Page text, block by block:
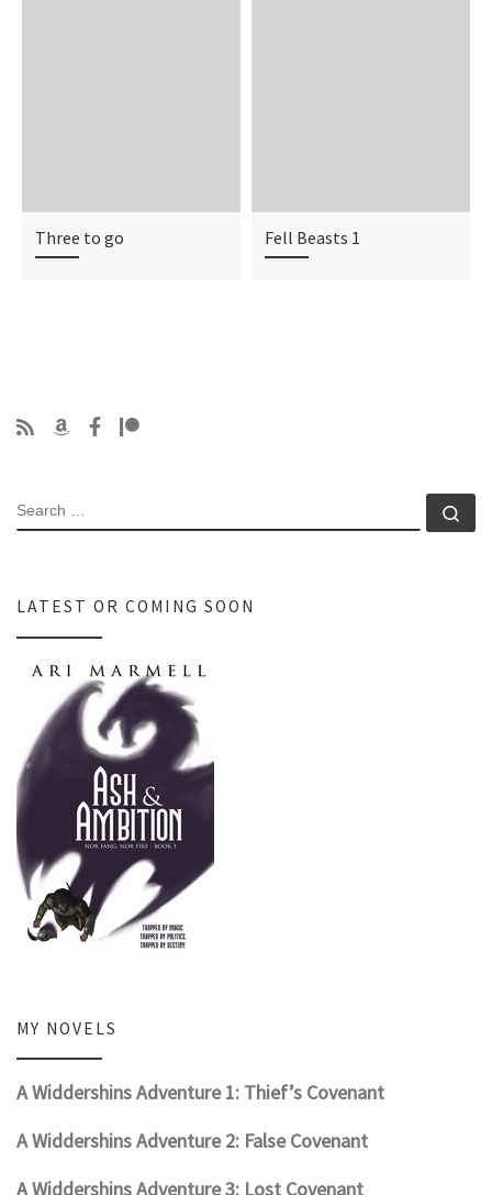
Three to go Fell Beasts 1
SEARCH
LATEST OR COMING SOON
MY NOVELS
A Widdershins Adventure 1: Thief’s Covenant
A Widdershins Adventure 2: False Covenant
A Widdershins Adventure 3: Lost Covenant